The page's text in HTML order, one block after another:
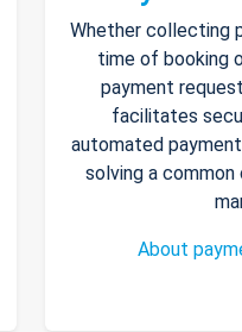
Whether collecting
time of booking
payment
facilitates
automated
solving a
About